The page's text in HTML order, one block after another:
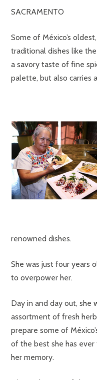
SACRAMENTO
Some of México’s
traditional dishes like the
a savory taste of fine
palette, but also carries
renowned dishes.
She was just four years
to overpower her.
Day in and day out, she
assortment of fresh
prepare some of
of the best she has
her memory.